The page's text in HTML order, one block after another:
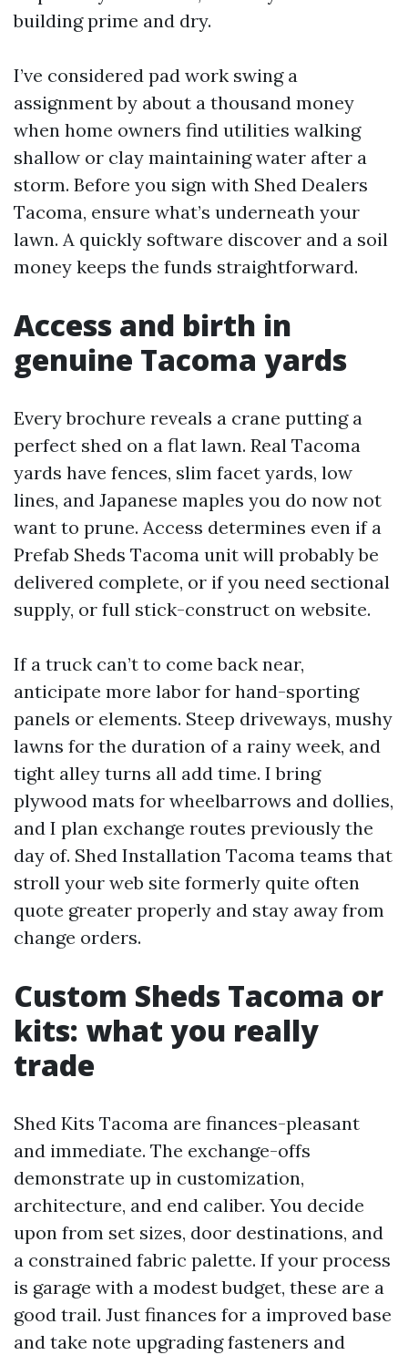
building prime and dry.
I’ve considered pad work swing a
assignment by about a thousand money
when home owners find utilities walking
shallow or clay maintaining water after a
storm. Before you sign with Shed Dealers
Tacoma, ensure what’s underneath your
lawn. A quickly software discover and a soil
money keeps the funds straightforward.
Access and birth in
genuine Tacoma yards
Every brochure reveals a crane putting a
perfect shed on a flat lawn. Real Tacoma
yards have fences, slim facet yards, low
lines, and Japanese maples you do now not
want to prune. Access determines even if a
Prefab Sheds Tacoma unit will probably be
delivered complete, or if you need sectional
supply, or full stick-construct on website.
If a truck can’t to come back near,
anticipate more labor for hand-sporting
panels or elements. Steep driveways, mushy
lawns for the duration of a rainy week, and
tight alley turns all add time. I bring
plywood mats for wheelbarrows and dollies,
and I plan exchange routes previously the
day of. Shed Installation Tacoma teams that
stroll your web site formerly quite often
quote greater properly and stay away from
change orders.
Custom Sheds Tacoma or
kits: what you really
trade
Shed Kits Tacoma are finances-pleasant
and immediate. The exchange-offs
demonstrate up in customization,
architecture, and end caliber. You decide
upon from set sizes, door destinations, and
a constrained fabric palette. If your process
is garage with a modest budget, these are a
good trail. Just finances for a improved base
and take note upgrading fasteners and